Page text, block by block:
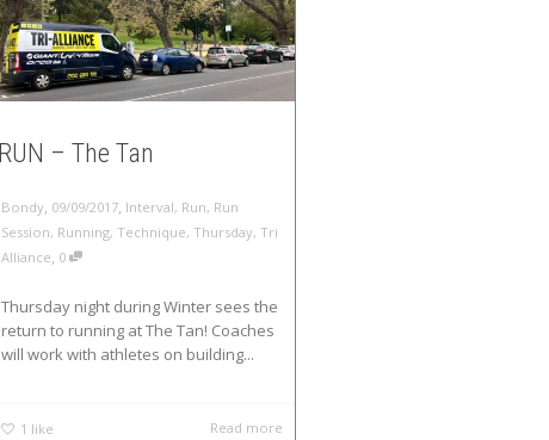
RUN – The Tan
Bondy, 09/09/2017, Interval, Run, Run
Session, Running, Technique, Thursday, Tri
Alliance, 0
Thursday night during Winter sees the
return to running at The Tan! Coaches
will work with athletes on building...
1 like Read more